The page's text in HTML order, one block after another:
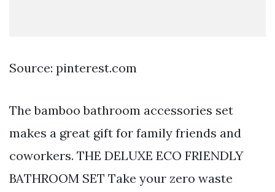
Source: pinterest.com
The bamboo bathroom accessories set
makes a great gift for family friends and
coworkers. THE DELUXE ECO FRIENDLY
BATHROOM SET Take your zero waste